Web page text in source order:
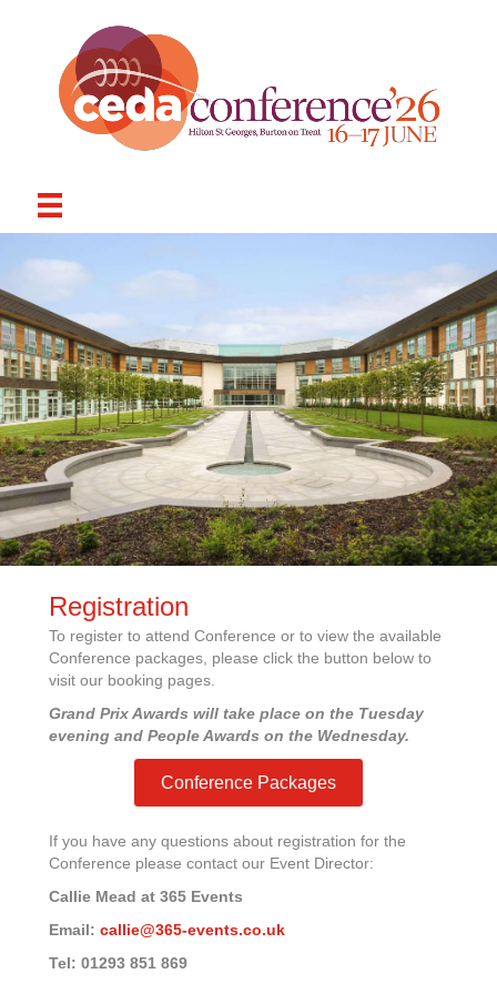
Registration
To register to attend Conference or to view the available
Conference packages, please click the button below to
visit our booking pages.
Grand Prix Awards will take place on the Tuesday
evening and People Awards on the Wednesday.
Conference Packages
If you have any questions about registration for the
Conference please contact our Event Director:
Callie Mead at 365 Events
Email: callie@365-events.co.uk
Tel: 01293 851 869